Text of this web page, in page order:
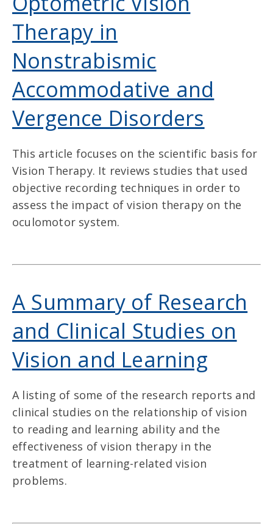
Therapy in
Nonstrabismic
Accommodative and
Vergence Disorders
This article focuses on the scientific basis for
Vision Therapy. It reviews studies that used
objective recording techniques in order to
assess the impact of vision therapy on the
oculomotor system.
A Summary of Research
and Clinical Studies on
Vision and Learning
A listing of some of the research reports and
clinical studies on the relationship of vision
to reading and learning ability and the
effectiveness of vision therapy in the
treatment of learning-related vision
problems.